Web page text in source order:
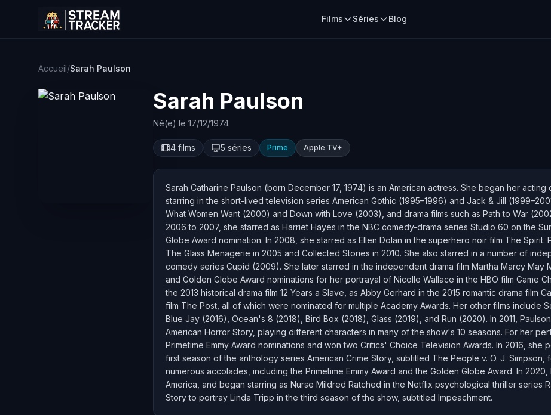
Films Séries Blog
Accueil/Sarah Paulson
Sarah Paulson
Né(e) le 17/12/1974
4 films 5 séries Prime Apple TV+
Sarah Catharine Paulson (born December 17, 1974) is an American actress. She began her
starring in the short-lived television series American Gothic (1995–1996) and Jack & Jill
What Women Want (2000) and Down with Love (2003), and drama films such as Path to War
2006 to 2007, she starred as Harriet Hayes in the NBC comedy-drama series Studio 60 on the
Globe Award nomination. In 2008, she starred as Ellen Dolan in the superhero noir film The
The Glass Menagerie in 2005 and Collected Stories in 2010. She also starred in a number of
comedy series Cupid (2009). She later starred in the independent drama film Martha Marcy May
and Golden Globe Award nominations for her portrayal of Nicolle Wallace in the HBO film Game
the 2013 historical drama film 12 Years a Slave, as Abby Gerhard in the 2015 romantic drama film
film The Post, all of which were nominated for multiple Academy Awards. Her other films include
Blue Jay (2016), Ocean's 8 (2018), Bird Box (2018), Glass (2019), and Run (2020). In 2011,
American Horror Story, playing different characters in many of the show's 10 seasons. For her
Primetime Emmy Award nominations and won two Critics' Choice Television Awards. In 2016,
first season of the anthology series American Crime Story, subtitled The People v. O. J.
numerous accolades, including the Primetime Emmy Award and the Golden Globe Award. In
America, and began starring as Nurse Mildred Ratched in the Netflix psychological thriller series
Story to portray Linda Tripp in the third season of the show, subtitled Impeachment.